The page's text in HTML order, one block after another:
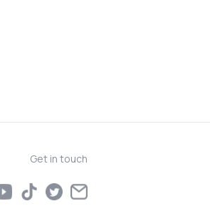
Get in touch